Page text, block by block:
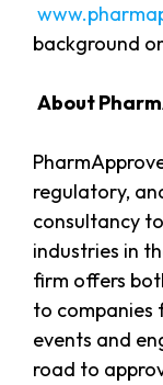
background
About
regulatory,
consultancy
industries in
firm offers
to companies
events and
road to